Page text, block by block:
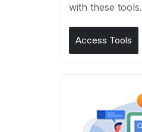
with these tools.
Access Tools